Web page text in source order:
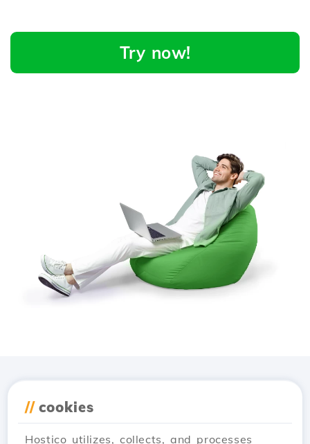
Try now!
// cookies
Hostico utilizes, collects, and processes